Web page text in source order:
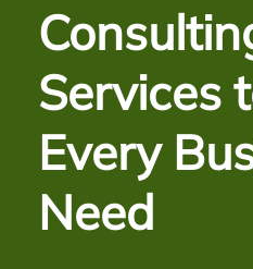
Services
Every
Need